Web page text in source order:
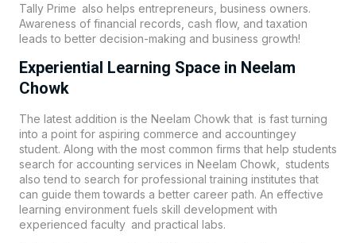
Tally Prime also helps entrepreneurs, business owners.
Awareness of financial records, cash flow, and taxation
leads to better decision-making and business growth!
Experiential Learning Space in Neelam
Chowk
The latest addition is the Neelam Chowk that is fast turning
into a point for aspiring commerce and accountingey
student. Along with the most common firms that help students
search for accounting services in Neelam Chowk, students
also tend to search for professional training institutes that
can guide them towards a better career path. An effective
learning environment fuels skill development with
experienced faculty and practical labs.